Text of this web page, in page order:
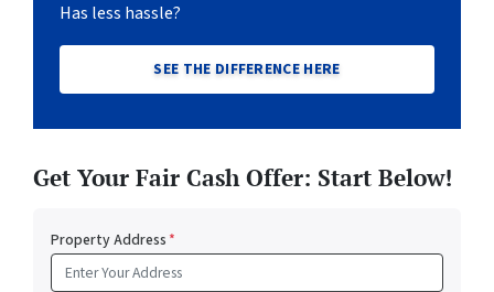
Has less hassle?
SEE THE DIFFERENCE HERE
Get Your Fair Cash Offer: Start Below!
Property Address*